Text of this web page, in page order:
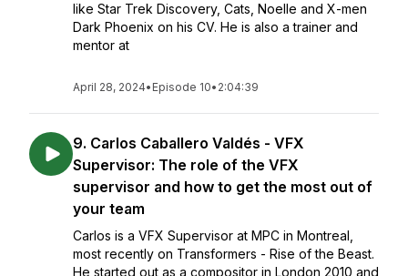
like Star Trek Discovery, Cats, Noelle and X-men
Dark Phoenix on his CV. He is also a trainer and
mentor at
April 28, 2024• Episode 10• 2:04:39
9. Carlos Caballero Valdés - VFX
Supervisor: The role of the VFX
supervisor and how to get the most out of
your team
Carlos is a VFX Supervisor at MPC in Montreal,
most recently on Transformers - Rise of the Beast.
He started out as a compositor in London 2010 and